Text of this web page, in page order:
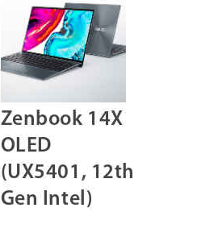
Zenbook 14X
OLED
(UX5401, 12th
Gen Intel)